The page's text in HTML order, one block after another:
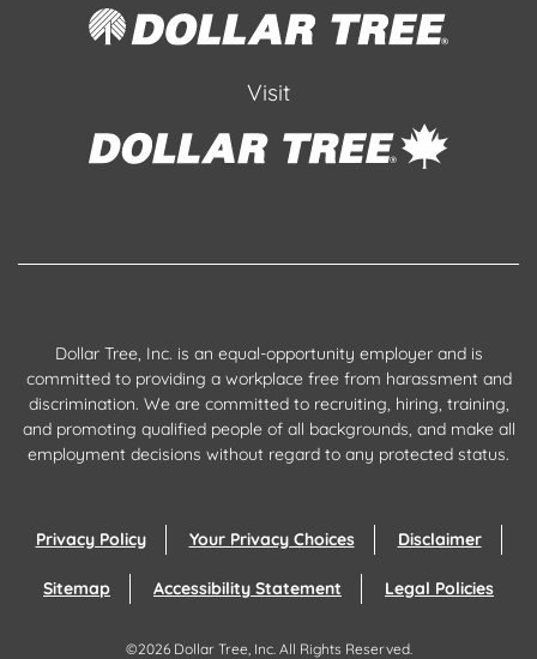
Visit
Dollar Tree, Inc. is an equal-opportunity employer and is
committed to providing a workplace free from harassment and
discrimination. We are committed to recruiting, hiring, training,
and promoting qualified people of all backgrounds, and make all
employment decisions without regard to any protected status.
Privacy Policy Your Privacy Choices Disclaimer
Sitemap Accessibility Statement Legal Policies
©2026 Dollar Tree, Inc.All Rights Reserved.